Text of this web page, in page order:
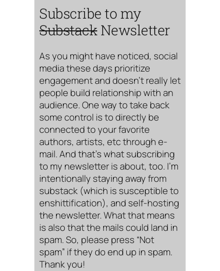
Subscribe to my
Substack Newsletter
As you might have noticed, social
media these days prioritize
engagement and doesn’t really let
people build relationship with an
audience. One way to take back
some control is to directly be
connected to your favorite
authors, artists, etc through e-
mail. And that’s what subscribing
to my newsletter is about, too. I’m
intentionally staying away from
substack (which is susceptible to
enshittification), and self-hosting
the newsletter. What that means
is also that the mails could land in
spam. So, please press “Not
spam” if they do end up in spam.
Thank you!